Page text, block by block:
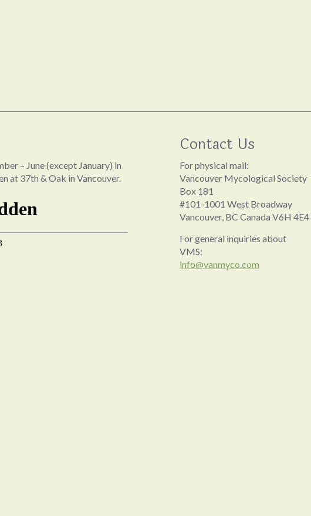
– June (except January) in
at 37th & Oak in Vancouver.
Contact Us
For physical mail:
Vancouver Mycological Society
Box 181
#101-1001 West Broadway
Vancouver, BC Canada V6H 4E4
For general inquiries about
VMS:
info@vanmyco.com